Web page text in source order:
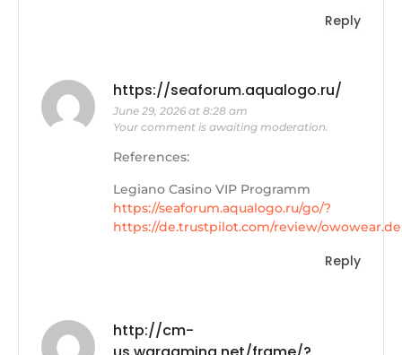
Reply
https://seaforum.aqualogo.ru/
June 29, 2026 at 8:28 am
Your comment is awaiting moderation.
References:
Legiano Casino VIP Programm
https://seaforum.aqualogo.ru/go/?
https://de.trustpilot.com/review/owowear.de
Reply
http://cm-